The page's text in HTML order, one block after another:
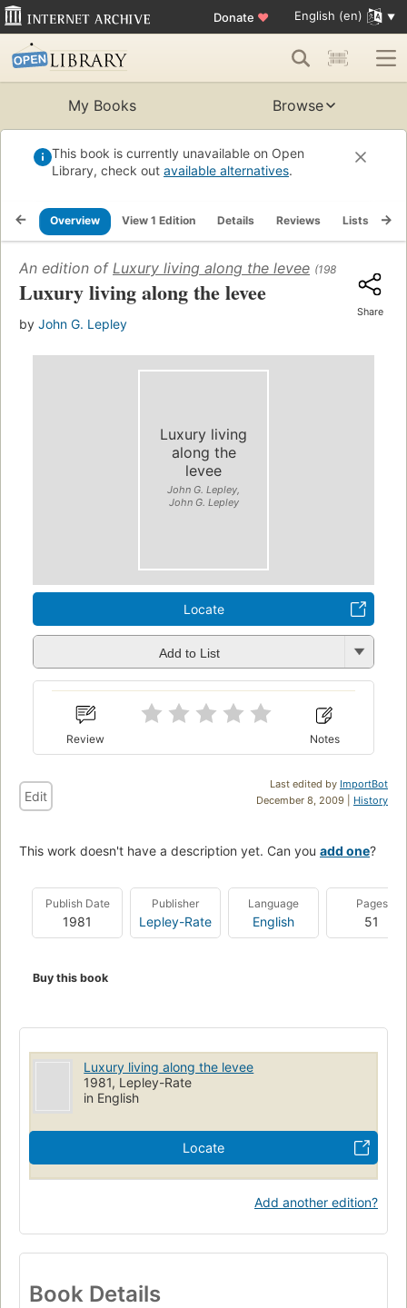
Donate ♥ English (en)
My Books Browse
This book is currently unavailable on Open
Library, check out available alternatives.
Overview View 1 Edition Details Reviews Lists
An edition of Luxury living along the levee (1981)
Luxury living along the levee
by John G. Lepley
Share
Luxury living
along the
levee
John G. Lepley,
John G. Lepley
Locate
Add to List
Review Notes
Last edited by ImportBot
December 8, 2009 | History
Edit
This work doesn't have a description yet. Can you add one?
Publish Date
1981
Publisher
Lepley-Rate
Language
English
Pages
51
Buy this book
Luxury living along the levee
1981, Lepley-Rate
in English
Locate
Add another edition?
Book Details